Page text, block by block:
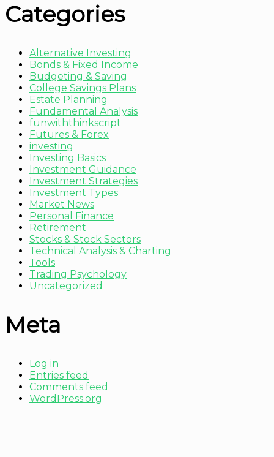
Categories
Alternative Investing
Bonds & Fixed Income
Budgeting & Saving
College Savings Plans
Estate Planning
Fundamental Analysis
funwiththinkscript
Futures & Forex
investing
Investing Basics
Investment Guidance
Investment Strategies
Investment Types
Market News
Personal Finance
Retirement
Stocks & Stock Sectors
Technical Analysis & Charting
Tools
Trading Psychology
Uncategorized
Meta
Log in
Entries feed
Comments feed
WordPress.org